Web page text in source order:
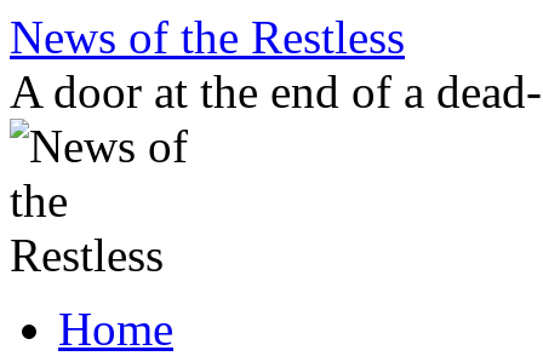
Skip
content
News of the Restless
A door at the end of a
Home